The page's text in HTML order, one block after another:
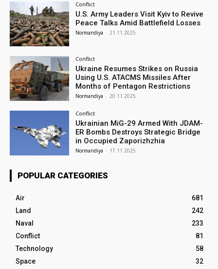
Conflict
U.S. Army Leaders Visit Kyiv to Revive
Peace Talks Amid Battlefield Losses
Normandiya - 21.11.2025
Conflict
Ukraine Resumes Strikes on Russia
Using U.S. ATACMS Missiles After
Months of Pentagon Restrictions
Normandiya - 20.11.2025
Conflict
Ukrainian MiG-29 Armed With JDAM-
ER Bombs Destroys Strategic Bridge
in Occupied Zaporizhzhia
Normandiya - 17.11.2025
POPULAR CATEGORIES
Air
681
Land
242
Naval
233
Conflict
81
Technology
58
Space
32